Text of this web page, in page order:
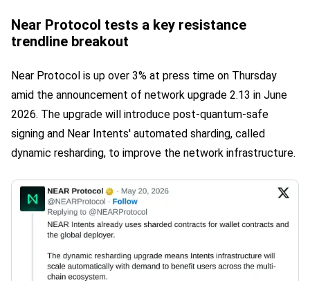
Near Protocol tests a key resistance
trendline breakout
Near Protocol is up over 3% at press time on Thursday
amid the announcement of network upgrade 2.13 in June
2026. The upgrade will introduce post-quantum-safe
signing and Near Intents' automated sharding, called
dynamic resharding, to improve the network infrastructure.